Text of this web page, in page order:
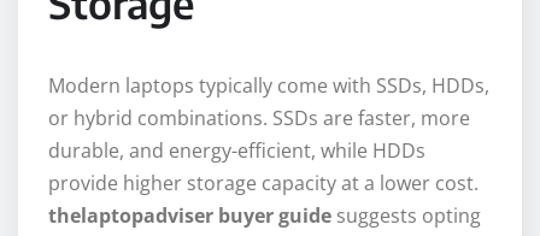
Modern laptops typically come with SSDs, HDDs,
or hybrid combinations. SSDs are faster, more
durable, and energy-efficient, while HDDs
provide higher storage capacity at a lower cost.
thelaptopadviser buyer guide suggests opting